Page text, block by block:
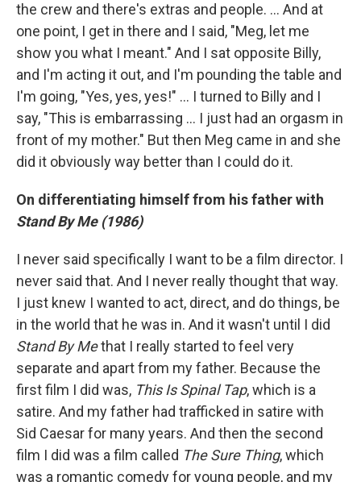
the crew and there's extras and people. ... And at
one point, I get in there and I said, "Meg, let me
show you what I meant." And I sat opposite Billy,
and I'm acting it out, and I'm pounding the table and
I'm going, "Yes, yes, yes!" ... I turned to Billy and I
say, "This is embarrassing ... I just had an orgasm in
front of my mother." But then Meg came in and she
did it obviously way better than I could do it.
On differentiating himself from his father with
Stand By Me (1986)
I never said specifically I want to be a film director. I
never said that. And I never really thought that way.
I just knew I wanted to act, direct, and do things, be
in the world that he was in. And it wasn't until I did
Stand By Methat I really started to feel very
separate and apart from my father. Because the
first film I did was, This Is Spinal Tap, which is a
satire. And my father had trafficked in satire with
Sid Caesar for many years. And then the second
film I did was a film called The Sure Thing, which
was a romantic comedy for young people, and my